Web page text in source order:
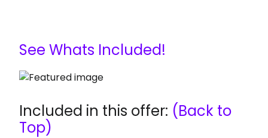
See Whats Included!
Included in this offer: (Back to
Top)